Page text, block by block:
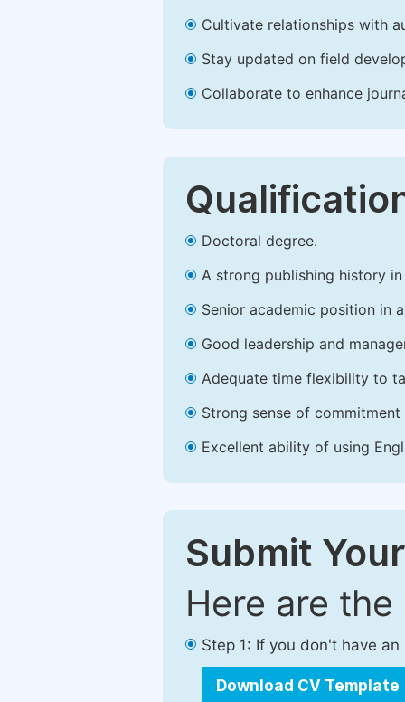
Cultivate relationships with
Stay updated on field
Collaborate to enhance
Doctoral degree.
A strong publishing history
Senior academic position in
Good leadership and
Adequate time flexibility to
Strong sense of
Excellent ability of using
Submit
Here are
Step 1: If you don't have
Download CV Template